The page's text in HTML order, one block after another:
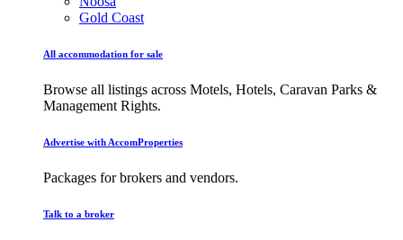
Gold Coast
All accommodation for sale
Browse all listings across Motels, Hotels, Caravan Parks &
Management Rights.
Advertise with AccomProperties
Packages for brokers and vendors.
Talk to a broker